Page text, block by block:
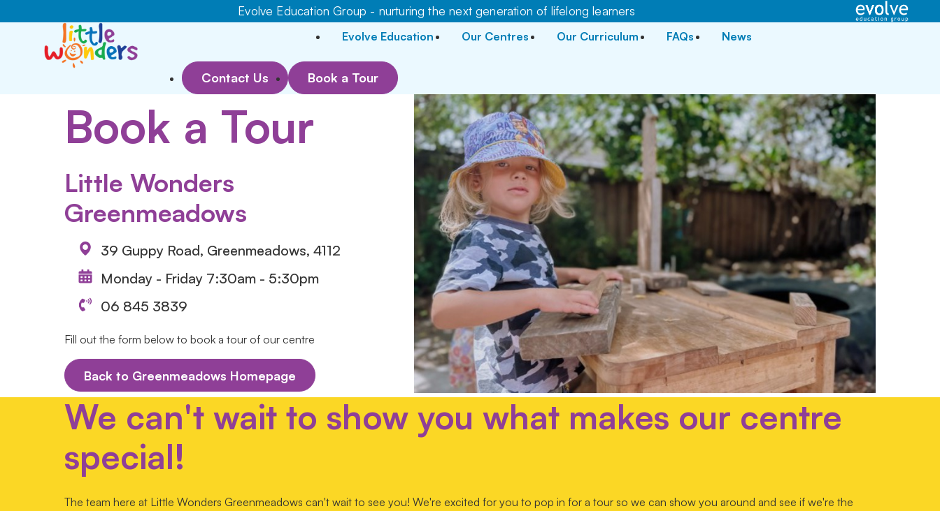
Evolve Education Group - nurturing the next generation of lifelong learners
Evolve Education Our Centres Our Curriculum FAQs News
Contact Us Book a Tour
Book a Tour
Little Wonders
Greenmeadows
39 Guppy Road, Greenmeadows, 4112
Monday - Friday 7:30am - 5:30pm
06 845 3839
Fill out the form below to book a tour of our centre
Back to Greenmeadows Homepage
We can't wait to show you what makes our centre
special!
The team here at Little Wonders Greenmeadows can't wait to see you! We're excited for you to pop in for a tour so we can show you around and see if we're the